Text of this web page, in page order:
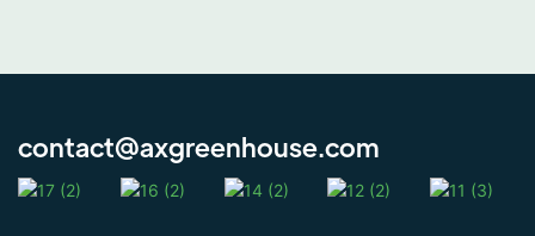
contact@axgreenhouse.com